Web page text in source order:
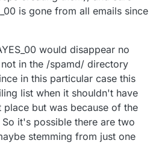
is gone from all emails since
would disappear no
in the /spamd/ directory
in this particular case this
list when it shouldn't have
but was because of the
it's possible there are two
stemming from just one